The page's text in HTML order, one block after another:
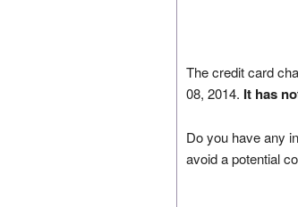
The credit card
08, 2014. It has
Do you have any
avoid a potential